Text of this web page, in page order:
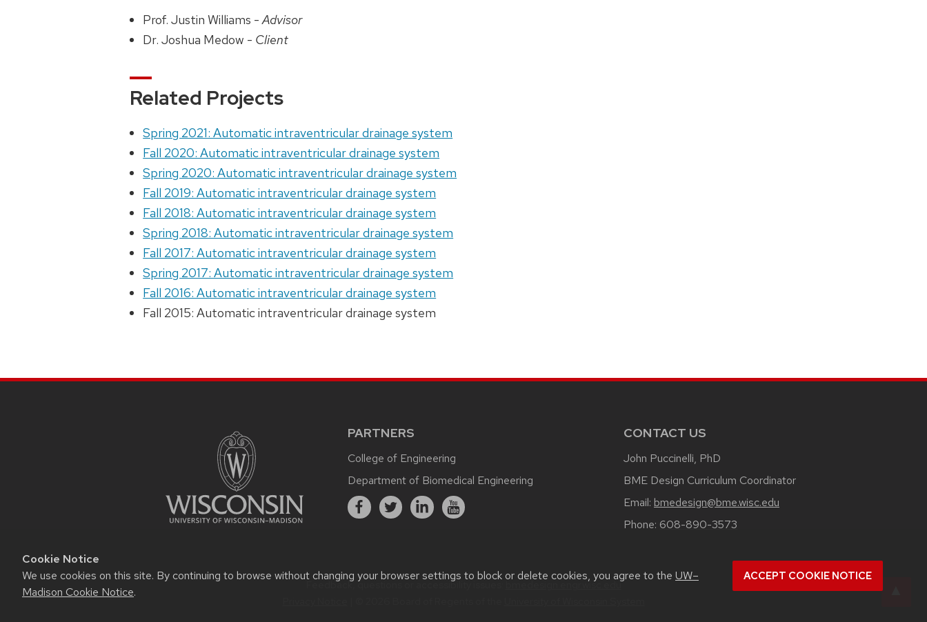
Cookie Notice
We use cookies on this site. By continuing to browse without changing your browser settings to block or delete cookies, you agree to the UW–
Madison Cookie Notice.
ACCEPT COOKIE NOTICE
Prof. Justin Williams -Advisor
Dr. Joshua Medow - Client
Related Projects
Spring 2021: Automatic intraventricular drainage system
Fall 2020: Automatic intraventricular drainage system
Spring 2020: Automatic intraventricular drainage system
Fall 2019: Automatic intraventricular drainage system
Fall 2018: Automatic intraventricular drainage system
Spring 2018: Automatic intraventricular drainage system
Fall 2017: Automatic intraventricular drainage system
Spring 2017: Automatic intraventricular drainage system
Fall 2016: Automatic intraventricular drainage system
Fall 2015: Automatic intraventricular drainage system
PARTNERS
College of Engineering
Department of Biomedical Engineering
CONTACT US
John Puccinelli, PhD
BME Design Curriculum Coordinator
Email: bmedesign@bme.wisc.edu
Phone: 608-890-3573
Feedback, questions or accessibility issues:
bmedesign.engr.wisc.edu